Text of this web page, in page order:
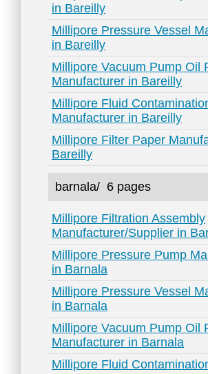
in Bareilly
Millipore Pressure Vessel
in Bareilly
Millipore Vacuum Pump Oil
Manufacturer in Bareilly
Millipore Fluid
Manufacturer in Bareilly
Millipore Filter Paper
Bareilly
barnala/ 6 pages
Millipore Filtration Assembly
Manufacturer/Supplier in
Millipore Pressure Pump
in Barnala
Millipore Pressure Vessel
in Barnala
Millipore Vacuum Pump Oil
Manufacturer in Barnala
Millipore Fluid